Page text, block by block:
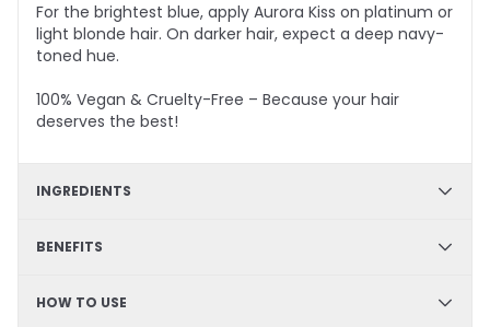
For the brightest blue, apply Aurora Kiss on platinum or
light blonde hair. On darker hair, expect a deep navy-
toned hue.
100% Vegan & Cruelty-Free – Because your hair
deserves the best!
INGREDIENTS
✔ Hydration & Softness: Aqua, Cetyl Alcohol, Glycerine,
BENEFITS
✔ DIY Friendly – Easy, mess-free application at home
HOW TO USE